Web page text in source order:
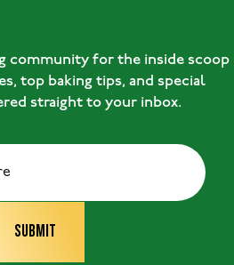
community for the inside scoop
top baking tips, and special
straight to your inbox.